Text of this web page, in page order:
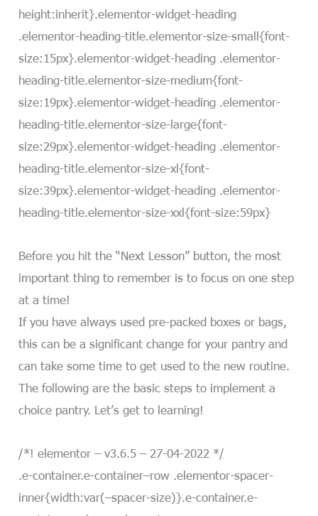
height:inherit}.elementor-widget-heading
.elementor-heading-title.elementor-size-small{font-
size:15px}.elementor-widget-heading .elementor-
heading-title.elementor-size-medium{font-
size:19px}.elementor-widget-heading .elementor-
heading-title.elementor-size-large{font-
size:29px}.elementor-widget-heading .elementor-
heading-title.elementor-size-xl{font-
size:39px}.elementor-widget-heading .elementor-
heading-title.elementor-size-xxl{font-size:59px}
Before you hit the “Next Lesson” button, the most
important thing to remember is to focus on one step
at a time!
If you have always used pre-packed boxes or bags,
this can be a significant change for your pantry and
can take some time to get used to the new routine.
The following are the basic steps to implement a
choice pantry. Let’s get to learning!
/*! elementor – v3.6.5 – 27-04-2022 */
.e-container.e-container–row .elementor-spacer-
inner{width:var(–spacer-size)}.e-container.e-